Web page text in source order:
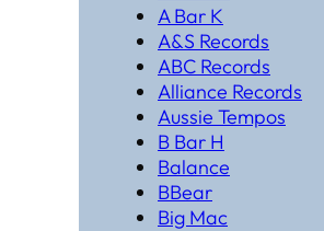
A Bar K
A&S Records
ABC Records
Alliance Records
Aussie Tempos
B Bar H
Balance
BBear
Big Mac